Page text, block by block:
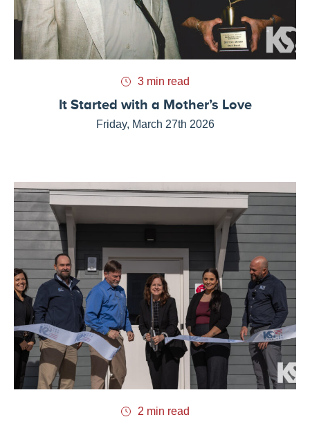
3 min read
It Started with a Mother’s Love
Friday, March 27th 2026
2 min read